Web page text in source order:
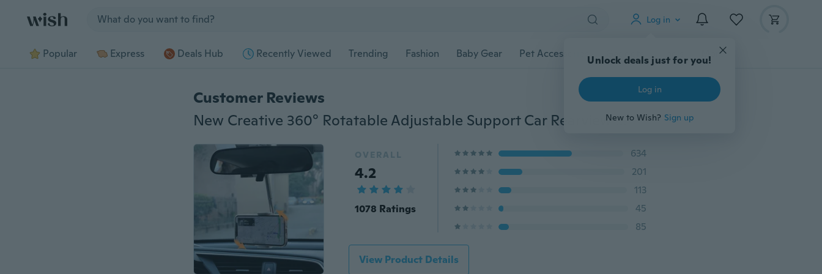
Log in
Unlock deals just for you!
Log in
New to Wish? Sign up
Popular Express Deals Hub Recently Viewed Trending Fashion Baby Gear Pet Accessories Gadgets Tools More
Customer Reviews
New Creative 360° Rotatable Adjustable Support Car Rearview Mirror Mount Universal Mobile Phone Stand Seat GPS Car Holder Car Accessories
OVERALL
4.2
1078 Ratings
634
201
113
45
85
View Product Details